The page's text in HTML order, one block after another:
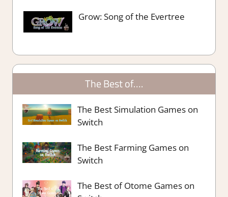
Grow: Song of the Evertree
The Best of….
The Best Simulation Games on
Switch
The Best Farming Games on
Switch
The Best of Otome Games on